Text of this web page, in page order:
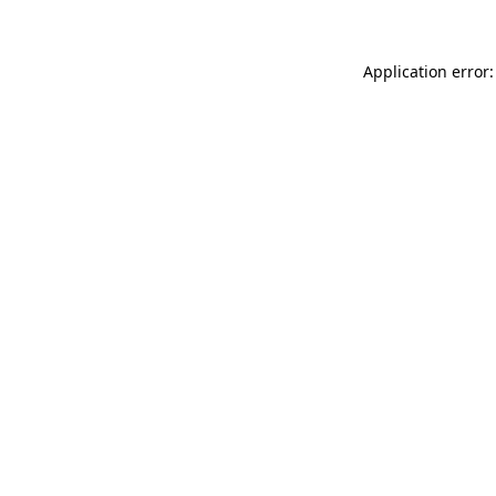
Application